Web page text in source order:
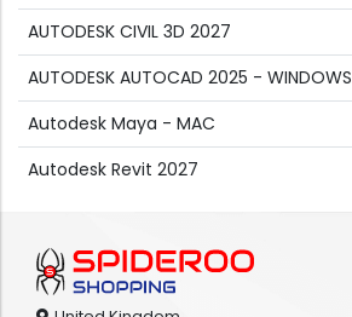
AUTODESK CIVIL 3D 2027
AUTODESK AUTOCAD 2025 - WINDOWS
Autodesk Maya - MAC
Autodesk Revit 2027